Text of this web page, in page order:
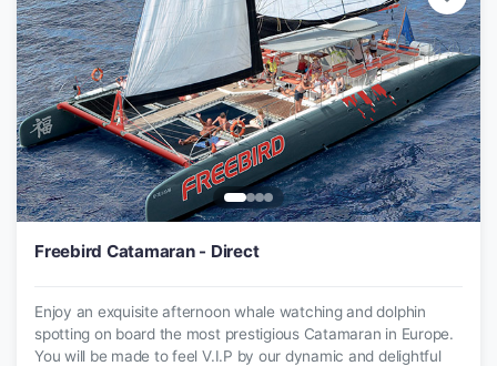
Freebird Catamaran - Direct
Enjoy an exquisite afternoon whale watching and dolphin
spotting on board the most prestigious Catamaran in Europe.
You will be made to feel V.I.P by our dynamic and delightful